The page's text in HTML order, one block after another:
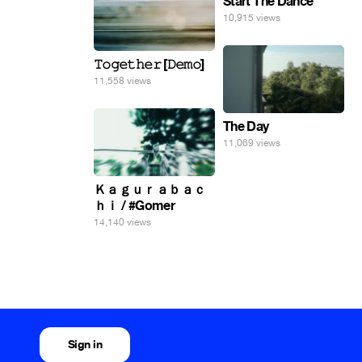
10,915 views
𝚃𝚘𝚐𝚎𝚝𝚑𝚎𝚛 [𝙳𝚎𝚖𝚘]
11,558 views
The Day
11,069 views
Ｋａｇｕｒａｂａｃ
ｈｉ / #Gomer
14,140 views
Sign in